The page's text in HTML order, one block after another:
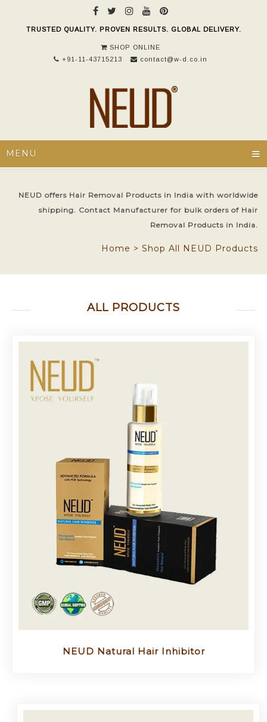
TRUSTED QUALITY. PROVEN RESULTS. GLOBAL DELIVERY.
SHOP ONLINE
+91-11-43715213
contact@w-d.co.in
MENU ≡
NEUD offers Hair Removal Products in India with worldwide
shipping. Contact Manufacturer for bulk orders of Hair
Removal Products in India.
Home > Shop All NEUD Products
ALL PRODUCTS
NEUD Natural Hair Inhibitor